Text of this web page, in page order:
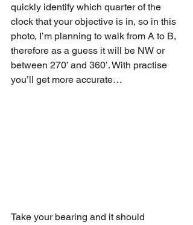
quickly identify which quarter of the
clock that your objective is in, so in this
photo, I’m planning to walk from A to B,
therefore as a guess it will be NW or
between 270’ and 360’. With practise
you’ll get more accurate…
Take your bearing and it should